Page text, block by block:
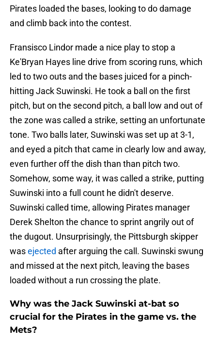
Pirates loaded the bases, looking to do damage
and climb back into the contest.
Fransisco Lindor made a nice play to stop a
Ke'Bryan Hayes line drive from scoring runs, which
led to two outs and the bases juiced for a pinch-
hitting Jack Suwinski. He took a ball on the first
pitch, but on the second pitch, a ball low and out of
the zone was called a strike, setting an unfortunate
tone. Two balls later, Suwinski was set up at 3-1,
and eyed a pitch that came in clearly low and away,
even further off the dish than than pitch two.
Somehow, some way, it was called a strike, putting
Suwinski into a full count he didn't deserve.
Suwinski called time, allowing Pirates manager
Derek Shelton the chance to sprint angrily out of
the dugout. Unsurprisingly, the Pittsburgh skipper
wasejected after arguing the call. Suwinski swung
and missed at the next pitch, leaving the bases
loaded without a run crossing the plate.
Why was the Jack Suwinski at-bat so
crucial for the Pirates in the game vs. the
Mets?